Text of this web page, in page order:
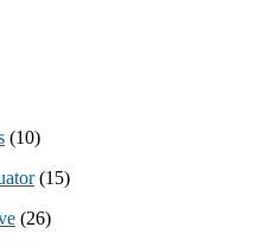
(10)
(15)
(26)